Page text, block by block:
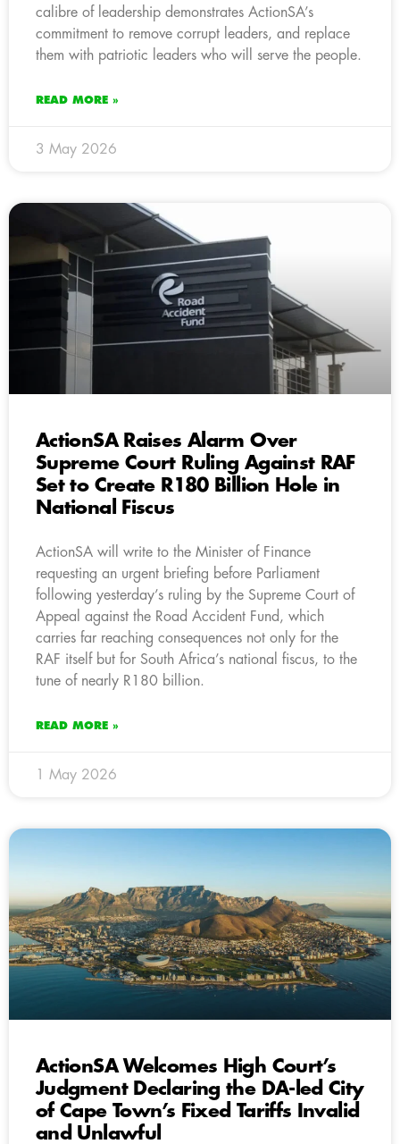
calibre of leadership demonstrates ActionSA’s
commitment to remove corrupt leaders, and replace
them with patriotic leaders who will serve the people.
READ MORE »
3 May 2026
ActionSA Raises Alarm Over
Supreme Court Ruling Against RAF
Set to Create R180 Billion Hole in
National Fiscus
ActionSA will write to the Minister of Finance
requesting an urgent briefing before Parliament
following yesterday’s ruling by the Supreme Court of
Appeal against the Road Accident Fund, which
carries far reaching consequences not only for the
RAF itself but for South Africa’s national fiscus, to the
tune of nearly R180 billion.
READ MORE »
1 May 2026
ActionSA Welcomes High Court’s
Judgment Declaring the DA-led City
of Cape Town’s Fixed Tariffs Invalid
and Unlawful